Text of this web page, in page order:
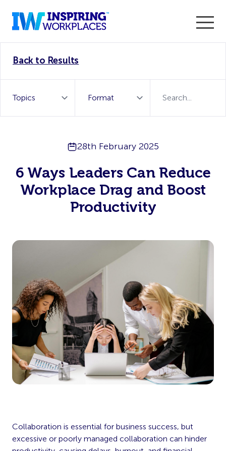
WorkTech Vendor!
Back to Results
28th February 2025
6 Ways Leaders Can Reduce
Workplace Drag and Boost
Productivity
Collaboration is essential for business success, but
excessive or poorly managed collaboration can hinder